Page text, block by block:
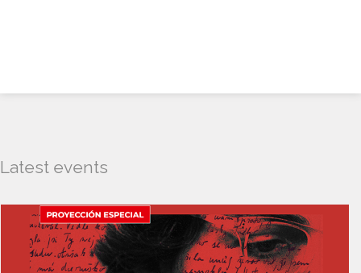
Latest events